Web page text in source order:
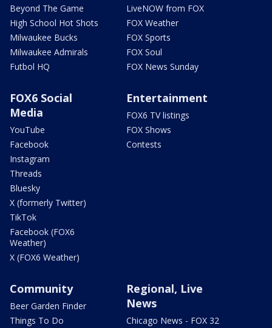
Beyond The Game
High School Hot Shots
Milwaukee Bucks
Milwaukee Admirals
Futbol HQ
LiveNOW from FOX
FOX Weather
FOX Sports
FOX Soul
FOX News Sunday
FOX6 Social
Media
YouTube
Facebook
Instagram
Threads
Bluesky
X (formerly Twitter)
TikTok
Facebook (FOX6
Weather)
X (FOX6 Weather)
Entertainment
FOX6 TV listings
FOX Shows
Contests
Community
Beer Garden Finder
Things To Do
Regional, Live
News
Chicago News - FOX 32